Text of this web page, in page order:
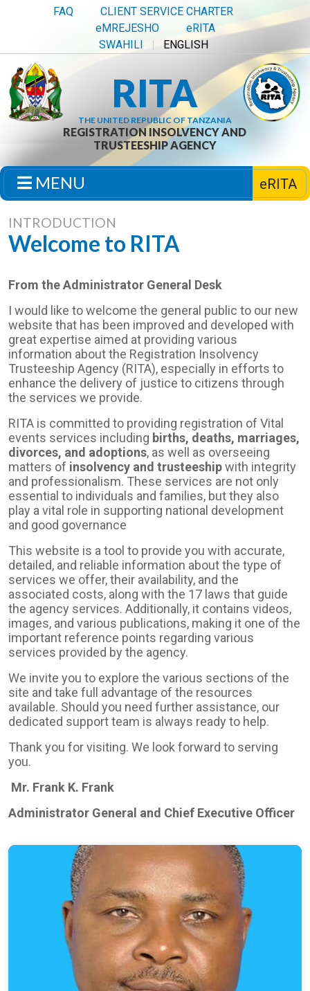
FAQ
CLIENT SERVICE CHARTER
eMREJESHO
eRITA
SWAHILI
ENGLISH
RITA
THE UNITED REPUBLIC OF TANZANIA
REGISTRATION INSOLVENCY AND
TRUSTEESHIP AGENCY
MENU eRITA
INTRODUCTION
Welcome to RITA
From the Administrator General Desk
I would like to welcome the general public to our new
website that has been improved and developed with
great expertise aimed at providing various
information about the Registration Insolvency
Trusteeship Agency (RITA), especially in efforts to
enhance the delivery of justice to citizens through
the services we provide.
RITA is committed to providing registration of Vital
events services including births, deaths, marriages,
divorces, and adoptions, as well as overseeing
matters of insolvency and trusteeshipwith integrity
and professionalism. These services are not only
essential to individuals and families, but they also
play a vital role in supporting national development
and good governance
This website is a tool to provide you with accurate,
detailed, and reliable information about the type of
services we offer, their availability, and the
associated costs, along with the 17 laws that guide
the agency services. Additionally, it contains videos,
images, and various publications, making it one of the
important reference points regarding various
services provided by the agency.
We invite you to explore the various sections of the
site and take full advantage of the resources
available. Should you need further assistance, our
dedicated support team is always ready to help.
Thank you for visiting. We look forward to serving
you.
Mr. Frank K. Frank
Administrator General and Chief Executive Officer